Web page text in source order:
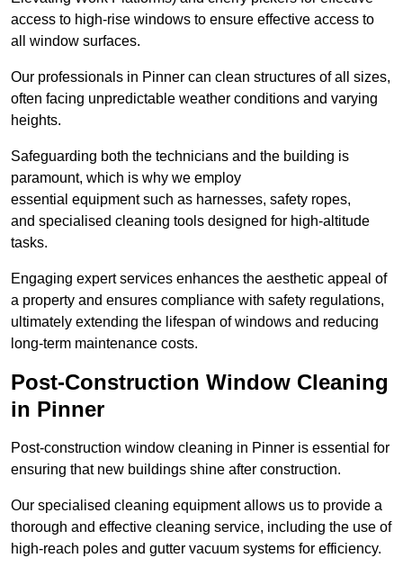
access to high-rise windows to ensure effective access to
all window surfaces.
Our professionals in Pinner can clean structures of all sizes,
often facing unpredictable weather conditions and varying
heights.
Safeguarding both the technicians and the building is
paramount, which is why we employ
essential equipment such as harnesses, safety ropes,
and specialised cleaning tools designed for high-altitude
tasks.
Engaging expert services enhances the aesthetic appeal of
a property and ensures compliance with safety regulations,
ultimately extending the lifespan of windows and reducing
long-term maintenance costs.
Post-Construction Window Cleaning
in Pinner
Post-construction window cleaning in Pinner is essential for
ensuring that new buildings shine after construction.
Our specialised cleaning equipment allows us to provide a
thorough and effective cleaning service, including the use of
high-reach poles and gutter vacuum systems for efficiency.